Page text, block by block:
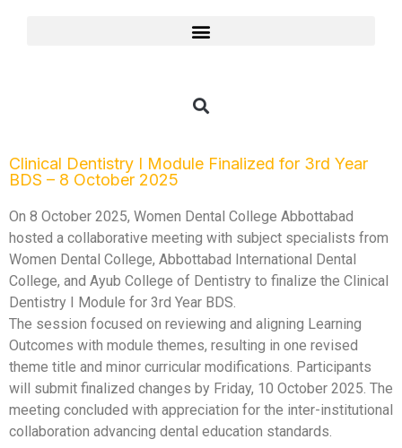
Clinical Dentistry I Module Finalized for 3rd Year
BDS – 8 October 2025
On 8 October 2025, Women Dental College Abbottabad
hosted a collaborative meeting with subject specialists from
Women Dental College, Abbottabad International Dental
College, and Ayub College of Dentistry to finalize the Clinical
Dentistry I Module for 3rd Year BDS.
The session focused on reviewing and aligning Learning
Outcomes with module themes, resulting in one revised
theme title and minor curricular modifications. Participants
will submit finalized changes by Friday, 10 October 2025. The
meeting concluded with appreciation for the inter-institutional
collaboration advancing dental education standards.